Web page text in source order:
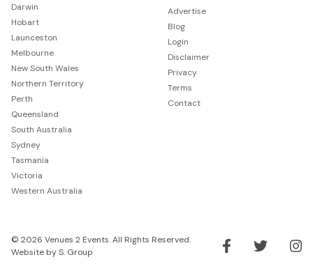
Darwin
Hobart
Launceston
Melbourne
New South Wales
Northern Territory
Perth
Queensland
South Australia
Sydney
Tasmania
Victoria
Western Australia
Advertise
Blog
Login
Disclaimer
Privacy
Terms
Contact
© 2026 Venues 2 Events. All Rights Reserved.
Website byS. Group